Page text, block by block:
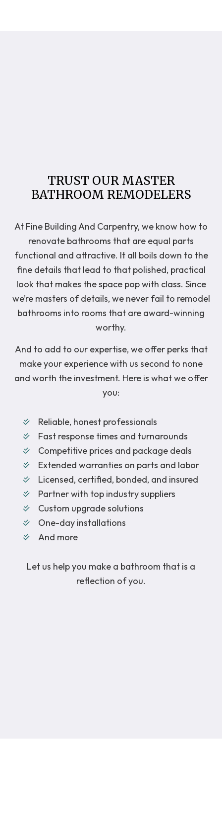
TRUST OUR MASTER
BATHROOM REMODELERS
At Fine Building And Carpentry, we know how to
renovate bathrooms that are equal parts
functional and attractive. It all boils down to the
fine details that lead to that polished, practical
look that makes the space pop with class. Since
we’re masters of details, we never fail to remodel
bathrooms into rooms that are award-winning
worthy.
And to add to our expertise, we offer perks that
make your experience with us second to none
and worth the investment. Here is what we offer
you:
Reliable, honest professionals
Fast response times and turnarounds
Competitive prices and package deals
Extended warranties on parts and labor
Licensed, certified, bonded, and insured
Partner with top industry suppliers
Custom upgrade solutions
One-day installations
And more
Let us help you make a bathroom that is a
reflection of you.